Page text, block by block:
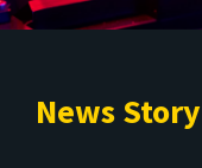
News Story